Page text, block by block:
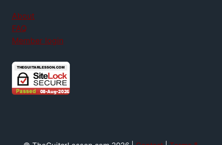
About
FAQ
Member login